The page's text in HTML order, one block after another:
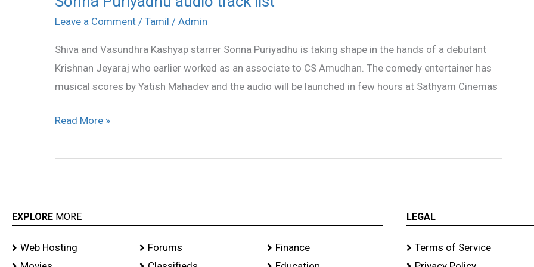
Leave a Comment / Tamil / Admin
Shiva and Vasundhra Kashyap starrer Sonna Puriyadhu is taking shape in the hands of a debutant
Krishnan Jeyaraj who earlier worked as an associate to CS Amudhan. The comedy entertainer has
musical scores by Yatish Mahadev and the audio will be launched in few hours at Sathyam Cinemas
Puriyadhu
track
list
Read More »
EXPLORE MORE
Web Hosting
Forums
Finance
LEGAL
Terms of Service